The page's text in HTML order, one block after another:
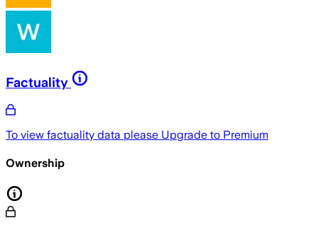
Factuality
To view factuality data please Upgrade to Premium
Ownership